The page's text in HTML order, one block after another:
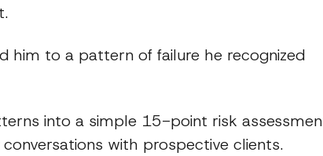
him to a pattern of failure he recognized
into a simple 15-point risk
with prospective clients.